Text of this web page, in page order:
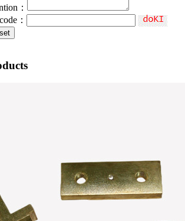
：
：